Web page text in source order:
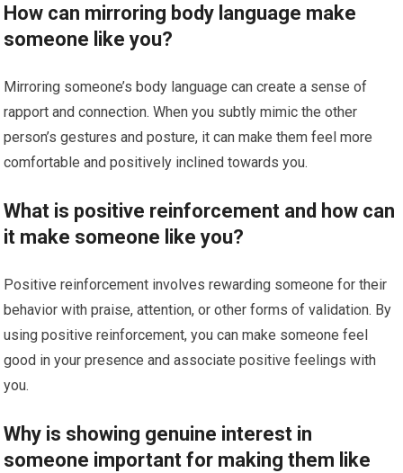
How can mirroring body language make
someone like you?
Mirroring someone’s body language can create a sense of
rapport and connection. When you subtly mimic the other
person’s gestures and posture, it can make them feel more
comfortable and positively inclined towards you.
What is positive reinforcement and how can
it make someone like you?
Positive reinforcement involves rewarding someone for their
behavior with praise, attention, or other forms of validation. By
using positive reinforcement, you can make someone feel
good in your presence and associate positive feelings with
you.
Why is showing genuine interest in
someone important for making them like